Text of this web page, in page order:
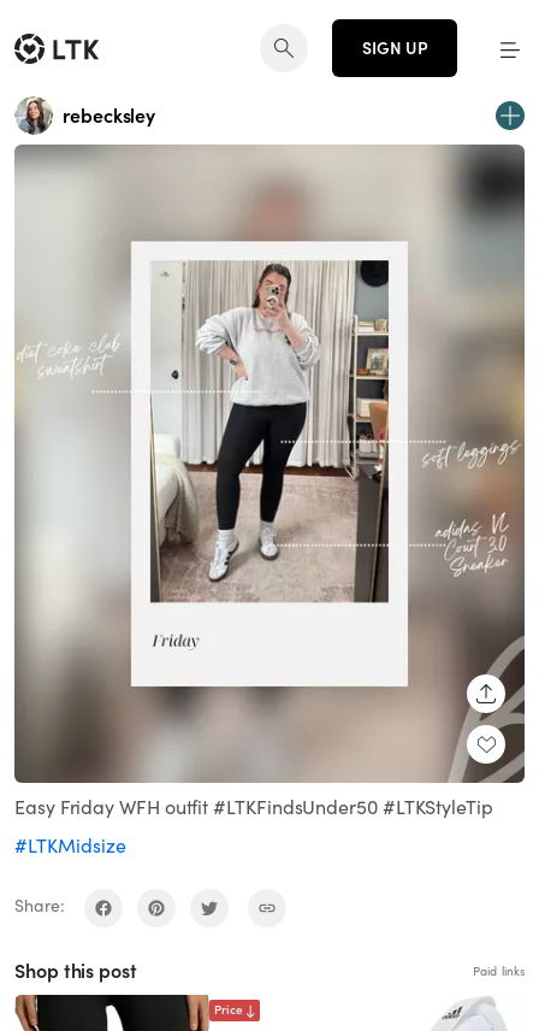
SIGN UP
rebecksley
Easy Friday WFH outfit #LTKFindsUnder50 #LTKStyleTip
#LTKMidsize
Share:
Shop this post Paid links
Price